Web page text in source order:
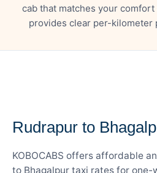
cab that matches your comfort
provides clear per-kilometer
Rudrapur to
KOBOCABS offers affordable
to Bhagalpur taxi rates for one-